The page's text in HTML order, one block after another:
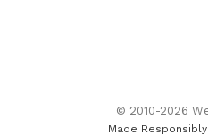
© 2010-2026
Made Responsibly